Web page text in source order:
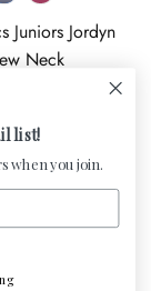
Juniors Jordyn
Neck
list!
when you join.